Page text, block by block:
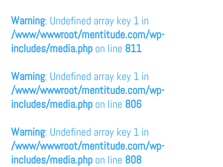
Warning: Undefined array key 1 in
/www/wwwroot/mentitude.com/wp-
includes/media.php on line 811
Warning: Undefined array key 1 in
/www/wwwroot/mentitude.com/wp-
includes/media.php on line 806
Warning: Undefined array key 1 in
/www/wwwroot/mentitude.com/wp-
includes/media.php on line 808